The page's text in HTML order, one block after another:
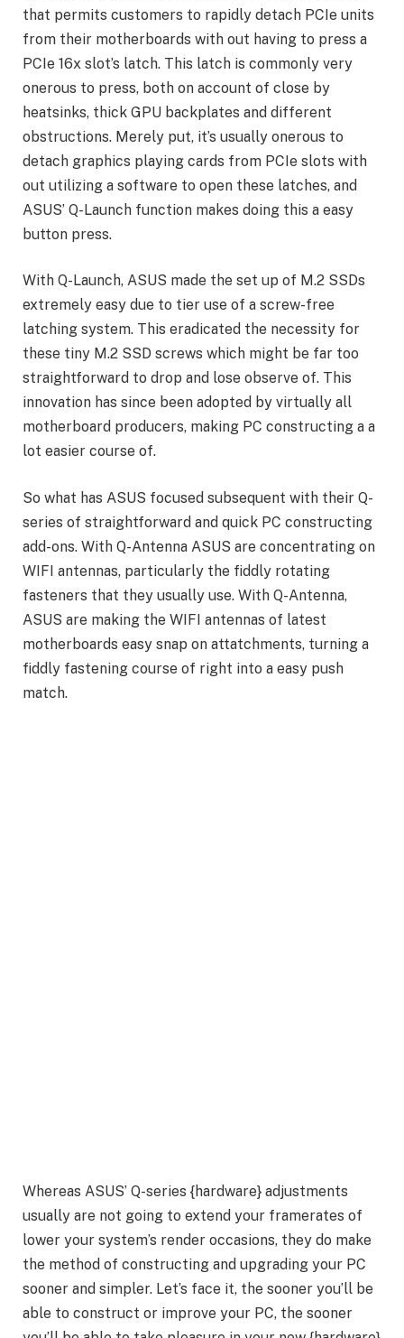
that permits customers to rapidly detach PCIe units
from their motherboards with out having to press a
PCIe 16x slot’s latch. This latch is commonly very
onerous to press, both on account of close by
heatsinks, thick GPU backplates and different
obstructions. Merely put, it’s usually onerous to
detach graphics playing cards from PCIe slots with
out utilizing a software to open these latches, and
ASUS’ Q-Launch function makes doing this a easy
button press.
With Q-Launch, ASUS made the set up of M.2 SSDs
extremely easy due to tier use of a screw-free
latching system. This eradicated the necessity for
these tiny M.2 SSD screws which might be far too
straightforward to drop and lose observe of. This
innovation has since been adopted by virtually all
motherboard producers, making PC constructing a a
lot easier course of.
So what has ASUS focused subsequent with their Q-
series of straightforward and quick PC constructing
add-ons. With Q-Antenna ASUS are concentrating on
WIFI antennas, particularly the fiddly rotating
fasteners that they usually use. With Q-Antenna,
ASUS are making the WIFI antennas of latest
motherboards easy snap on attatchments, turning a
fiddly fastening course of right into a easy push
match.
Whereas ASUS’ Q-series {hardware} adjustments
usually are not going to extend your framerates of
lower your system’s render occasions, they do make
the method of constructing and upgrading your PC
sooner and simpler. Let’s face it, the sooner you’ll be
able to construct or improve your PC, the sooner